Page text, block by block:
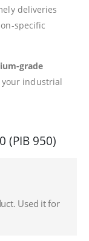
deliveries
specific
grade
industrial
(PIB 950)
Used it for